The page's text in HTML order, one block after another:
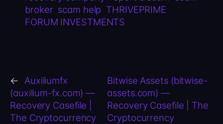
broker scam help THRIVEPRIME
FORUM INVESTMENTS
←
Auxiliumfx
(auxilium-fx.com) —
Recovery Casefile |
The Cryptocurrency
Bitwise Assets (bitwise-
assets.com) —
Recovery Casefile | The
Cryptocurrency